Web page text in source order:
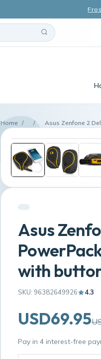
Home / / Asus Zenfone 2
Asus
with
SKU: 96382649926 4.3
USD69.95
Pay in 4 interest-free